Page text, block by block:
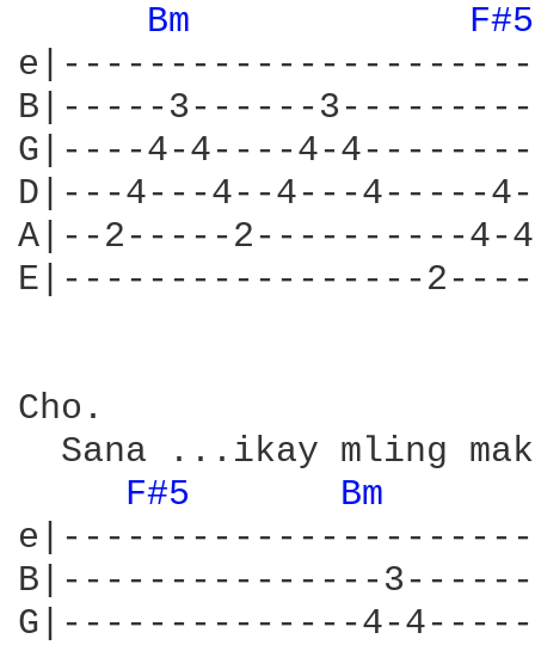
Bm
B|-----3------
G|----4-4----4-
D|---4---4--4---4-----
A|--2-----2----------4-
E|-----------------
Cho.
Sana ...ikay mling
F#5
Bm
B|---------------
G|--------------4-